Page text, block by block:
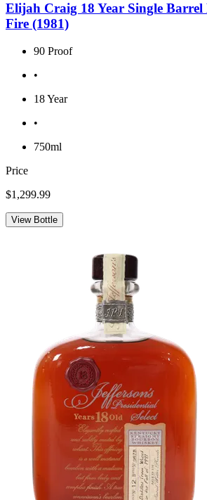
Elijah Craig 18 Year Single
Fire (1981)
90 Proof
•
18 Year
•
750ml
Price
$1,299.99
View Bottle